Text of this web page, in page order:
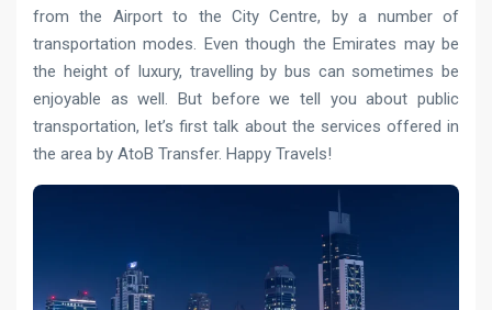
from the Airport to the City Centre, by a number of
transportation modes. Even though the Emirates may be
the height of luxury, travelling by bus can sometimes be
enjoyable as well. But before we tell you about public
transportation, let’s first talk about the services offered in
the area by AtoB Transfer. Happy Travels!